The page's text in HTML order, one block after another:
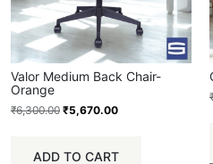
Valor Medium Back Chair-
Orange
₹6,300.00 ₹5,670.00
ADD TO CART